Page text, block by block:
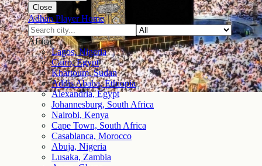
Close
Adhan Player Home
Africa
Lagos, Nigeria
Cairo, Egypt
Khartoum, Sudan
Addis Ababa, Ethiopia
Alexandria, Egypt
Johannesburg, South Africa
Nairobi, Kenya
Cape Town, South Africa
Casablanca, Morocco
Abuja, Nigeria
Lusaka, Zambia